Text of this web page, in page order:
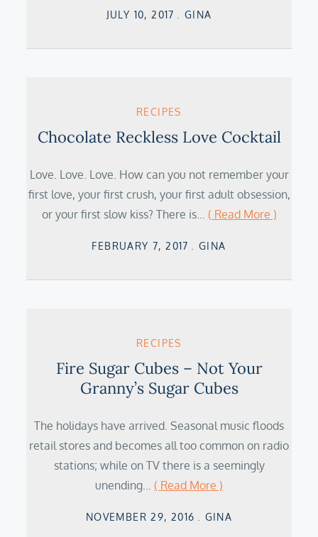
Posted
JULY 10, 2017 GINA
RECIPES
Chocolate Reckless Love Cocktail
Love. Love. Love. How can you not remember your
first love, your first crush, your first adult obsession,
or your first slow kiss? There is… ( Read More )
Posted
FEBRUARY 7, 2017 GINA
RECIPES
Fire Sugar Cubes – Not Your
Granny’s Sugar Cubes
The holidays have arrived. Seasonal music floods
retail stores and becomes all too common on radio
stations; while on TV there is a seemingly
unending… ( Read More )
Posted
NOVEMBER 29, 2016 GINA